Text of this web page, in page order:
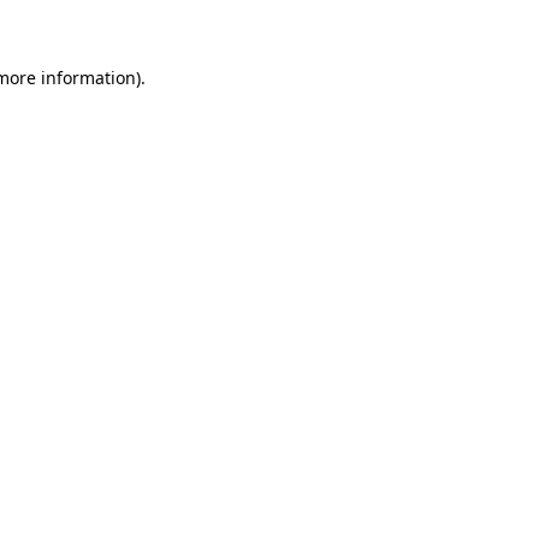
information).